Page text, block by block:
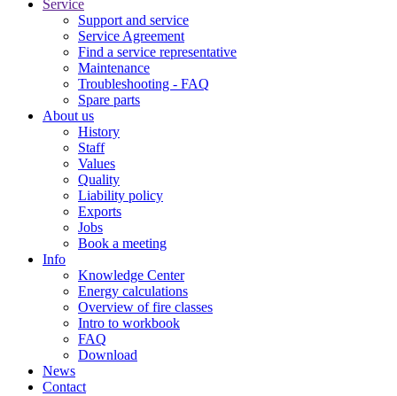
Service
Support and service
Service Agreement
Find a service representative
Maintenance
Troubleshooting - FAQ
Spare parts
About us
History
Staff
Values
Quality
Liability policy
Exports
Jobs
Book a meeting
Info
Knowledge Center
Energy calculations
Overview of fire classes
Intro to workbook
FAQ
Download
News
Contact